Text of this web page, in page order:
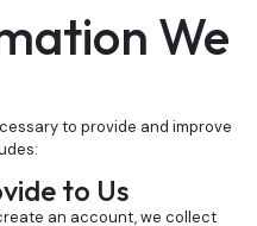
We
to provide and improve
to Us
an account, we collect